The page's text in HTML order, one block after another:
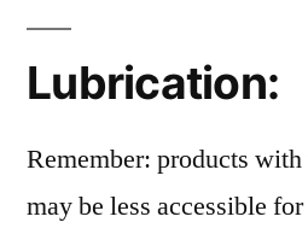
Lubrication:
Remember: products
may be less accessible